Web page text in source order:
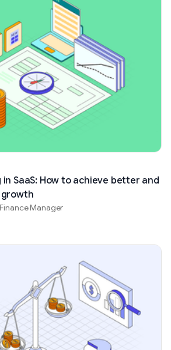
in SaaS: How to achieve better and
Manager